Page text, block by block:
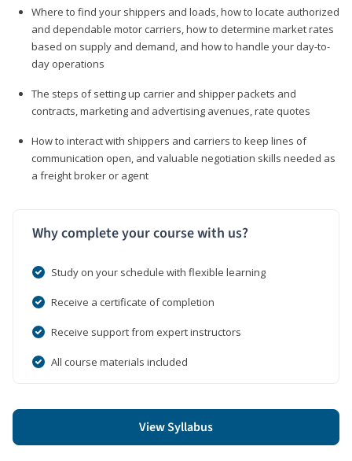
Where to find your shippers and loads, how to locate authorized
and dependable motor carriers, how to determine market rates
based on supply and demand, and how to handle your day-to-
day operations
The steps of setting up carrier and shipper packets and
contracts, marketing and advertising avenues, rate quotes
How to interact with shippers and carriers to keep lines of
communication open, and valuable negotiation skills needed as
a freight broker or agent
Why complete your course with us?
Study on your schedule with flexible learning
Receive a certificate of completion
Receive support from expert instructors
All course materials included
View Syllabus